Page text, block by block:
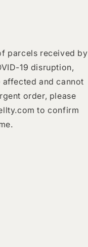
parcels received by
19 disruption,
and cannot
order, please
to confirm